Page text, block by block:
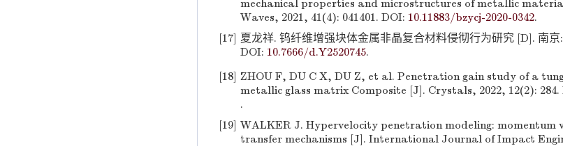
mechanical properties and microstructures of metallic
Waves, 2021, 41(4): 041401. DOI: 10.11883/bzycj-2020-0342.
[17] 夏龙祥. 钨纤维增强块体金属非晶复合材料侵彻行为研究 [D]. 南京
DOI: 10.7666/d.Y2520745.
[18] ZHOU F, DU C X, DU Z, et al. Penetration gain study of a
metallic glass matrix Composite [J]. Crystals, 2022, 12(2): 284.
.
[19] WALKER J. Hypervelocity penetration modeling: momentum
transfer mechanisms [J]. International Journal of Impact